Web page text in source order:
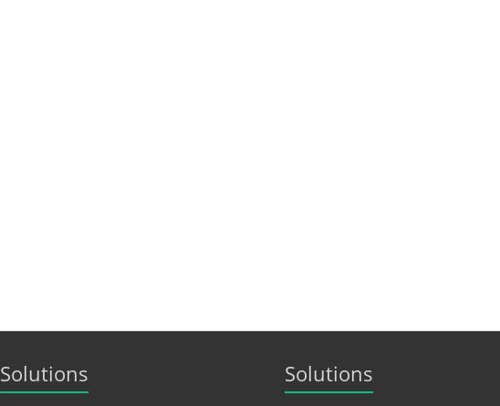
Solutions Solutions